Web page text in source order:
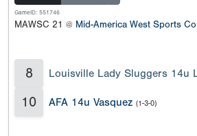
GameID: 551746
MAWSC 21 @ Mid-America West Sports
8 Louisville Lady Sluggers 14u
10 AFA 14u Vasquez (1-3-0)